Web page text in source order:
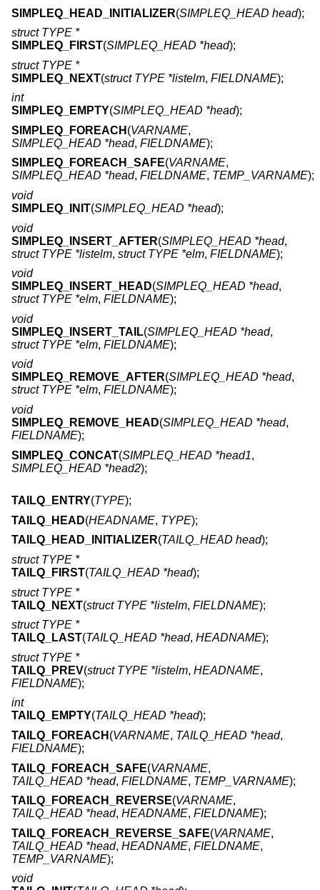
SIMPLEQ_HEAD_INITIALIZER(SIMPLEQ_HEAD head);
struct TYPE *
SIMPLEQ_FIRST(SIMPLEQ_HEAD *head);
struct TYPE *
SIMPLEQ_NEXT(struct TYPE *listelm, FIELDNAME);
int
SIMPLEQ_EMPTY(SIMPLEQ_HEAD *head);
SIMPLEQ_FOREACH (VARNAME,
SIMPLEQ_HEAD *head, FIELDNAME);
SIMPLEQ_FOREACH_SAFE(VARNAME,
SIMPLEQ_HEAD *head, FIELDNAME, TEMP_VARNAME);
void
SIMPLEQ_INIT(SIMPLEQ_HEAD *head);
void
SIMPLEQ_INSERT_AFTER(SIMPLEQ_HEAD *head,
struct TYPE *listelm, struct TYPE *elm, FIELDNAME);
void
SIMPLEQ_INSERT_HEAD(SIMPLEQ_HEAD *head,
struct TYPE *elm, FIELDNAME);
void
SIMPLEQ_INSERT_TAIL(SIMPLEQ_HEAD *head,
struct TYPE *elm, FIELDNAME);
void
SIMPLEQ_REMOVE_AFTER(SIMPLEQ_HEAD *head,
struct TYPE *elm, FIELDNAME);
void
SIMPLEQ_REMOVE_HEAD(SIMPLEQ_HEAD *head,
FIELDNAME);
SIMPLEQ_CONCAT(SIMPLEQ_HEAD *head1,
SIMPLEQ_HEAD *head2);
TAILQ_ENTRY(TYPE);
TAILQ_HEAD(HEADNAME, TYPE);
TAILQ_HEAD_INITIALIZER(TAILQ_HEAD head);
struct TYPE *
TAILQ_FIRST(TAILQ_HEAD *head);
struct TYPE *
TAILQ_NEXT(struct TYPE *listelm, FIELDNAME);
struct TYPE *
TAILQ_LAST(TAILQ_HEAD *head, HEADNAME);
struct TYPE *
TAILQ_PREV(struct TYPE *listelm, HEADNAME,
FIELDNAME);
int
TAILQ_EMPTY(TAILQ_HEAD *head);
TAILQ_FOREACH (VARNAME, TAILQ_HEAD *head,
FIELDNAME);
TAILQ_FOREACH_SAFE(VARNAME,
TAILQ_HEAD *head, FIELDNAME, TEMP_VARNAME);
TAILQ_FOREACH_REVERSE(VARNAME,
TAILQ_HEAD *head, HEADNAME, FIELDNAME);
TAILQ_FOREACH_REVERSE_SAFE(VARNAME,
TAILQ_HEAD *head, HEADNAME, FIELDNAME,
TEMP_VARNAME);
void